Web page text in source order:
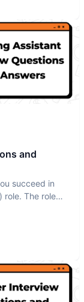
and
succeed in
role. The role